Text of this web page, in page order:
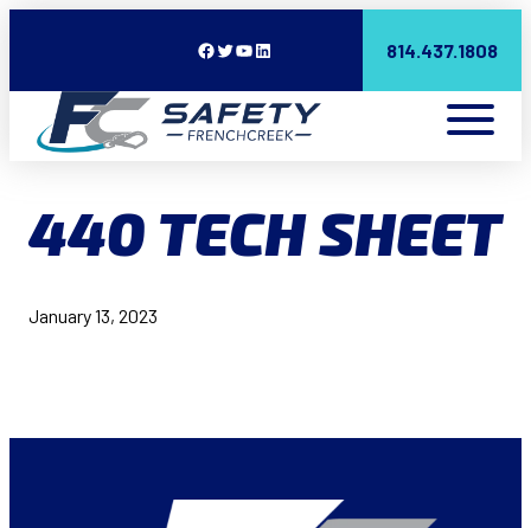
Facebook Twitter YouTube LinkedIn 814.437.1808
440 TECH SHEET
January 13, 2023